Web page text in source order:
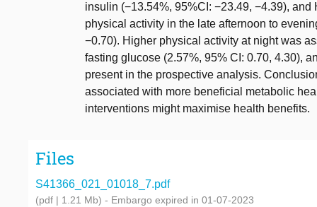
insulin (−13.54%, 95%CI: −23.49, −4.39),
physical activity in the late afternoon to
−0.70). Higher physical activity at night was
fasting glucose (2.57%, 95% CI: 0.70, 4.30),
present in the prospective analysis.
associated with more beneficial metabolic
interventions might maximise health benefits.
Files
S41366_021_01018_7.pdf
(pdf | 1.21 Mb) - Embargo expired in 01-07-2023